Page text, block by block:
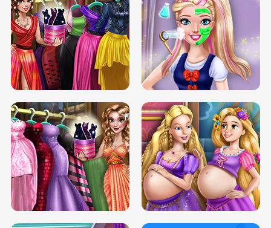
ELSA MOMMY TWINS BIRTH SERY DATE NIGHT DOLLY DRESS UP
SERY DATE NIGHT DOLLY DRESS UP
H5
COLLEGE PRINCESS SPA MAKEUP
H5